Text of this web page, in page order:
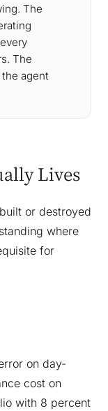
The
The
agent
Lives
or destroyed
where
for
on day-
cost on
with 8 percent